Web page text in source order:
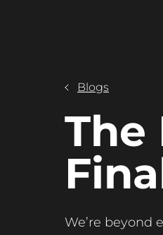
Blogs
The
We’re beyond